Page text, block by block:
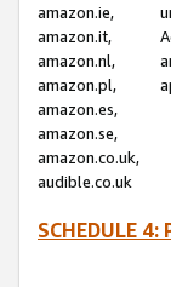
amazon.ie,
amazon.it,
amazon.nl,
amazon.pl,
amazon.es,
amazon.se,
amazon.co.uk,
audible.co.uk
SCHEDULE 4: